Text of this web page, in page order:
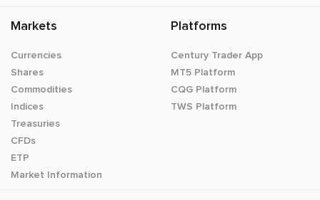
Markets
Currencies
Shares
Commodities
Indices
Treasuries
CFDs
ETP
Market Information
Platforms
Century Trader App
MT5 Platform
CQG Platform
TWS Platform